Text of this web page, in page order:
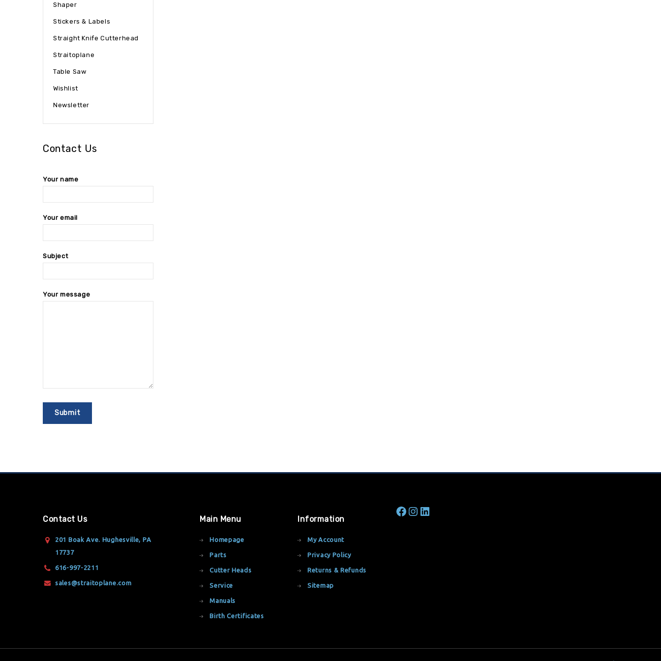
Shaper
Stickers & Labels
Straight Knife Cutterhead
Straitoplane
Table Saw
Wishlist
Newsletter
Contact Us
Your name
Your email
Subject
Your message
Contact Us
201 Boak Ave. Hughesville, PA
17737
616-997-2211
sales@straitoplane.com
Main Menu
Homepage
Parts
Cutter Heads
Service
Manuals
Birth Certificates
Information
My Account
Privacy Policy
Returns & Refunds
Sitemap